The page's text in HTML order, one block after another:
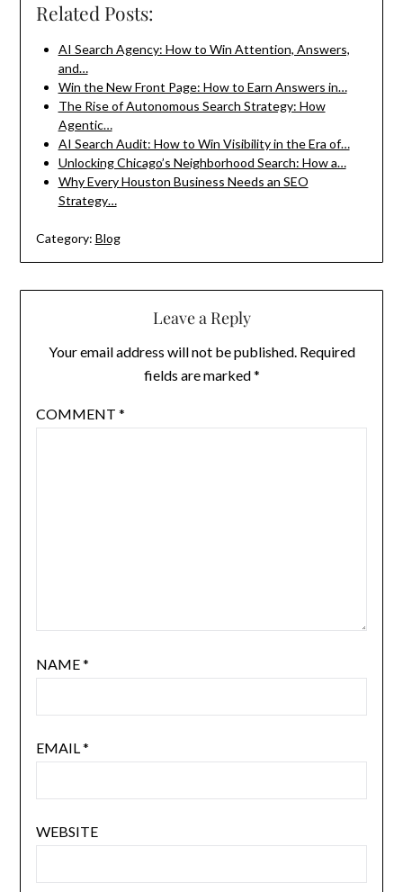
Related Posts:
AI Search Agency: How to Win Attention, Answers,
and…
Win the New Front Page: How to Earn Answers in…
The Rise of Autonomous Search Strategy: How
Agentic…
AI Search Audit: How to Win Visibility in the Era of…
Unlocking Chicago’s Neighborhood Search: How a…
Why Every Houston Business Needs an SEO
Strategy…
Category: Blog
Leave a Reply
Your email address will not be published. Required
fields are marked*
COMMENT *
NAME*
EMAIL*
WEBSITE